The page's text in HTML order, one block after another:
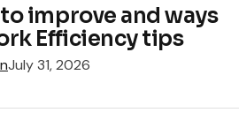
improve and ways
Efficiency tips
July 31, 2026